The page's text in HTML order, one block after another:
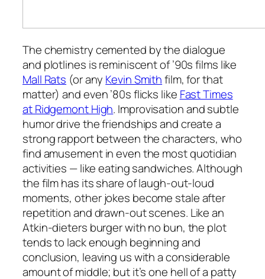
The chemistry cemented by the dialogue
and plotlines is reminiscent of ’90s films like
Mall Rats (or any Kevin Smithfilm, for that
matter) and even ’80s flicks like Fast Times
at Ridgemont High. Improvisation and subtle
humor drive the friendships and create a
strong rapport between the characters, who
find amusement in even the most quotidian
activities — like eating sandwiches. Although
the film has its share of laugh-out-loud
moments, other jokes become stale after
repetition and drawn-out scenes. Like an
Atkin-dieters burger with no bun, the plot
tends to lack enough beginning and
conclusion, leaving us with a considerable
amount of middle; but it’s one hell of a patty